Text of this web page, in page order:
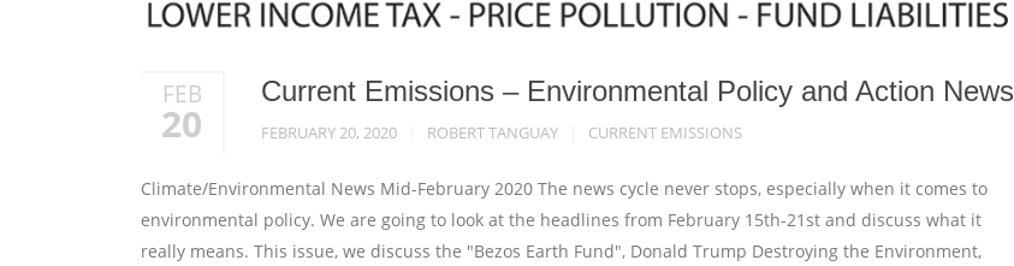
FEB
20
Current Emissions – Environmental Policy and Action News
FEBRUARY 20, 2020 ROBERT TANGUAY CURRENT EMISSIONS
Climate/Environmental News Mid-February 2020 The news cycle never stops, especially when it comes to
environmental policy. We are going to look at the headlines from February 15th-21st and discuss what it
really means. This issue, we discuss the "Bezos Earth Fund", Donald Trump Destroying the Environment,